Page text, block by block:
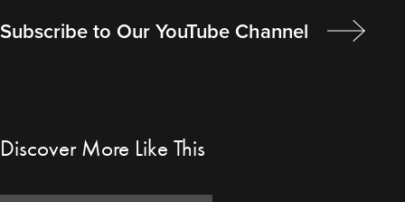
Subscribe to Our YouTube Channel
Discover More Like This